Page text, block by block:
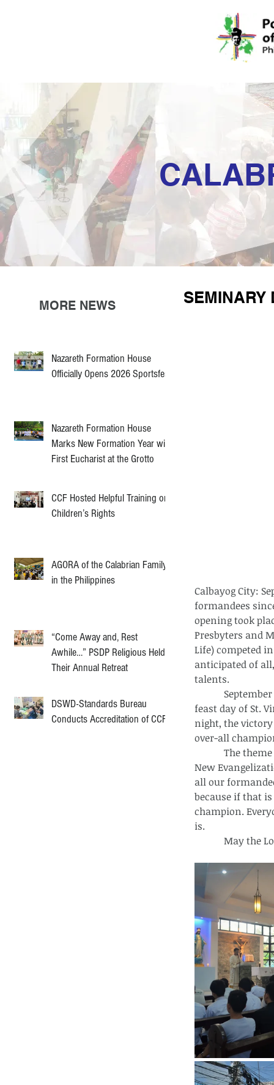
Nazareth Formation House
Officially Opens 2026 Sportsfest
Nazareth Formation House
Marks New Formation Year with
First Eucharist at the Grotto
CCF Hosted Helpful Training on
Children’s Rights
AGORA of the Calabrian Family
in the Philippines
“Come Away and, Rest
Awhile…” PSDP Religious Held
Their Annual Retreat
DSWD-Standards Bureau
Conducts Accreditation of CCF
MORE NEWS SEMINARY
Calbayog City:
formandees
opening took
Presbyters and
Life) competed
anticipated of
talents.
feast day of St.
night, the
over-all
New
all our
because if that
champion.
is.
May